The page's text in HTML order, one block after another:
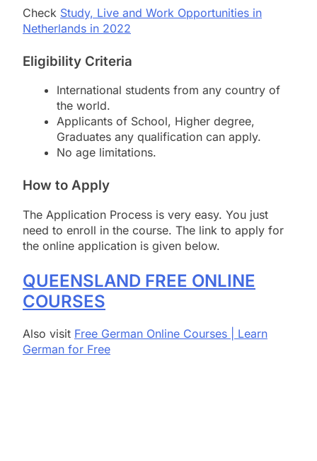
Check Study, Live and Work Opportunities in
Netherlands in 2022
Eligibility Criteria
International students from any country of
the world.
Applicants of School, Higher degree,
Graduates any qualification can apply.
No age limitations.
How to Apply
The Application Process is very easy. You just
need to enroll in the course. The link to apply for
the online application is given below.
QUEENSLAND FREE ONLINE
COURSES
Also visit Free German Online Courses | Learn
German for Free